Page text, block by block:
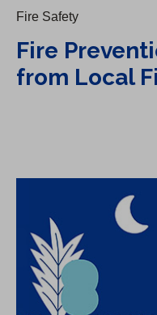
Fire Safety
Fire
from Local
Saving Water Outdoors